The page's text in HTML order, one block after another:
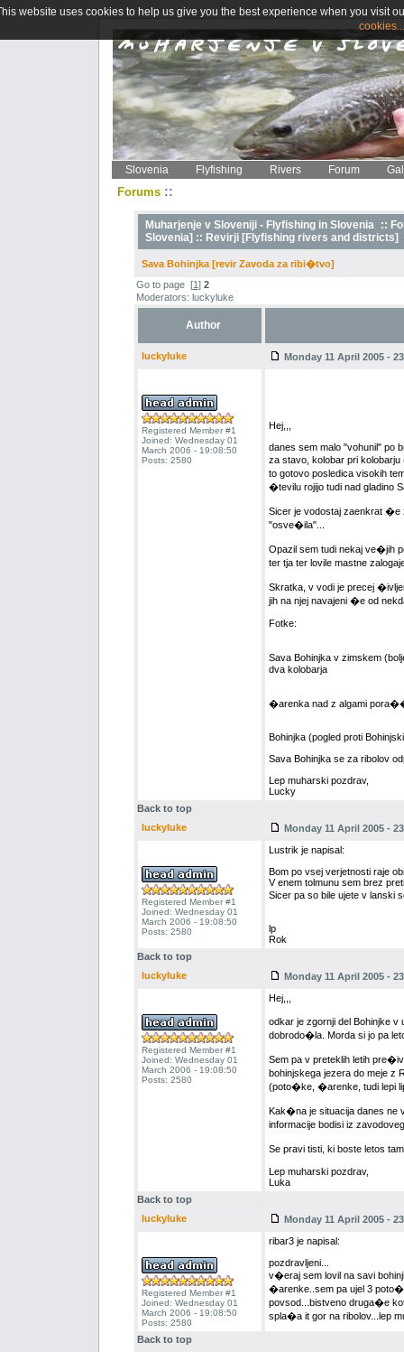
Slovenia Flyfishing Rivers Forum
Forums ::
Muharjenje v Sloveniji - Flyfishing in Slovenia ::
Slovenia] :: Revirji [Flyfishing rivers and districts]
Sava Bohinjka [revir Zavoda za ribi�tvo]
Go to page [1] 2
Moderators: luckyluke
Author
luckyluke Monday 11 April 2005 -
Registered Member #1
Joined: Wednesday 01
March 2006 - 19:08:50
Posts: 2580
Hej,,,
danes sem malo "vohunil" po
za stavo, kolobar pri
to gotovo posledica visokih
�tevilu rojijo tudi nad gladino
Sicer je vodostaj zaenkrat �e
"osve�ila"...
Opazil sem tudi nekaj ve�jih
ter tja ter lovile mastne
Skratka, v vodi je precej
jih na njej navajeni �e od
Fotke:
Sava Bohinjka v zimskem
dva kolobarja
�arenka nad z algami
Bohinjka (pogled proti
Sava Bohinjka se za ribolov
Lep muharski pozdrav,
Lucky
Back to top
luckyluke
Monday 11 April 2005 -
Registered Member #1
Joined: Wednesday 01
March 2006 - 19:08:50
Posts: 2580
Lustrik je napisal:
Bom po vsej verjetnosti raje
V enem tolmunu sem brez
Sicer pa so bile ujete v lanski
lp
Rok
Back to top
luckyluke
Monday 11 April 2005 -
Registered Member #1
Joined: Wednesday 01
March 2006 - 19:08:50
Posts: 2580
Hej,,,
odkar je zgornji del Bohinjke
dobrodo�la. Morda si jo pa
Sem pa v preteklih letih
bohinjskega jezera do meje z
(poto�ke, �arenke, tudi lepi
Kak�na je situacija danes ne
informacije bodisi iz
Se pravi tisti, ki boste letos
Lep muharski pozdrav,
Luka
Back to top
luckyluke
Monday 11 April 2005 -
Registered Member #1
Joined: Wednesday 01
March 2006 - 19:08:50
Posts: 2580
ribar3 je napisal:
pozdravljeni...
v�eraj sem lovil na savi
�arenke..sem pa ujel 3
povsod...bistveno druga�e
spla�a it gor na ribolov...lep
Back to top
website uses cookies to help us give you the best experience when you visit
cookies...